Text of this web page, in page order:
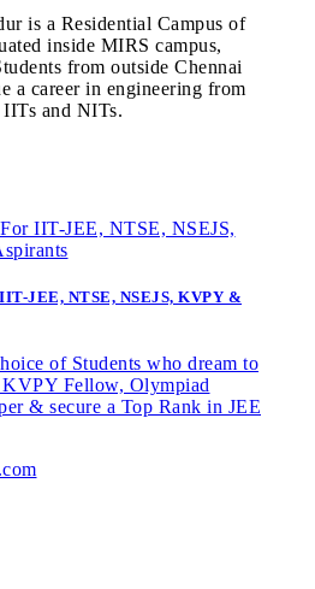
is a Residential Campus of
inside MIRS campus,
from outside Chennai
a career in engineering from
and NITs.
JEE, NTSE, NSEJS, KVPY &
of Students who dream to
Fellow, Olympiad
& secure a Top Rank in JEE